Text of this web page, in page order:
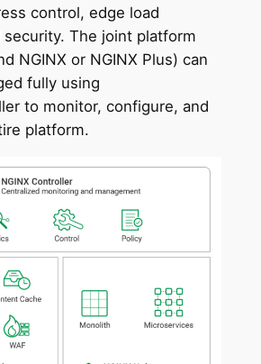
control, edge load
security. The joint platform
NGINX or NGINX Plus) can
fully using
to monitor, configure, and
platform.